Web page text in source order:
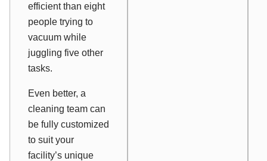
efficient than eight
people trying to
vacuum while
juggling five other
tasks.
Even better, a
cleaning team can
be fully customized
to suit your
facility’s unique